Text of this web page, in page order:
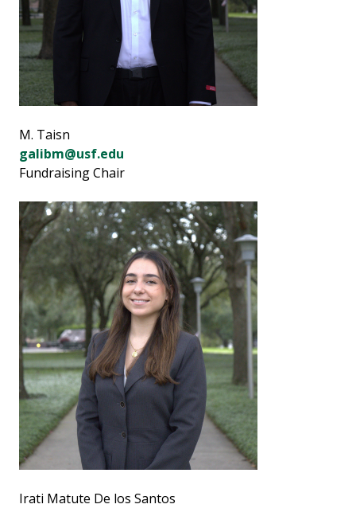
M. Taisn
galibm@usf.edu
Fundraising Chair
Irati Matute De los Santos